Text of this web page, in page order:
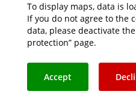
To display maps, data is
If you do not agree to the
data, please deactivate
protection” page.
Accept